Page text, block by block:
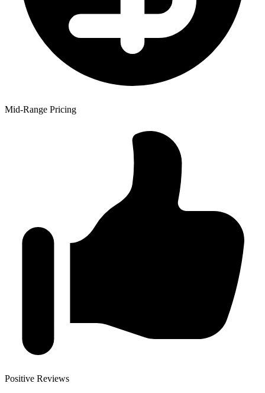
Mid-Range Pricing
Positive Reviews